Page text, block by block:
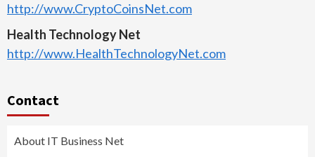
http://www.CryptoCoinsNet.com
Health Technology Net
http://www.HealthTechnologyNet.com
Contact
About IT Business Net